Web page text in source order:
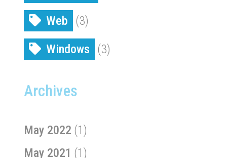
Web
(3)
Windows
(3)
Archives
May 2022 (1)
May 2021 (1)